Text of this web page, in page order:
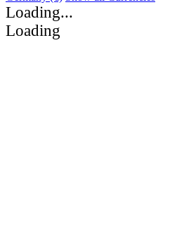
Loading...
Loading